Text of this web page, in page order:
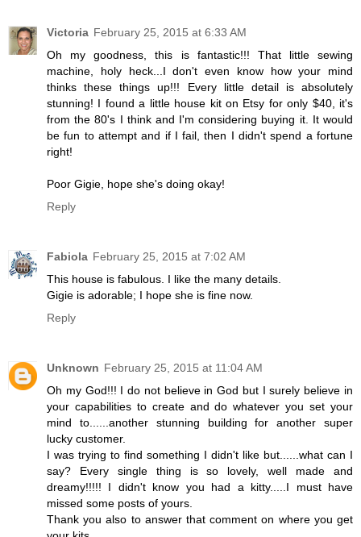
Victoria February 25, 2015 at 6:33 AM
Oh my goodness, this is fantastic!!! That little sewing
machine, holy heck...I don't even know how your mind
thinks these things up!!! Every little detail is absolutely
stunning! I found a little house kit on Etsy for only $40, it's
from the 80's I think and I'm considering buying it. It would
be fun to attempt and if I fail, then I didn't spend a fortune
right!
Poor Gigie, hope she's doing okay!
Reply
Fabiola February 25, 2015 at 7:02 AM
This house is fabulous. I like the many details.
Gigie is adorable; I hope she is fine now.
Reply
Unknown February 25, 2015 at 11:04 AM
Oh my God!!! I do not believe in God but I surely believe in
your capabilities to create and do whatever you set your
mind to......another stunning building for another super
lucky customer.
I was trying to find something I didn't like but......what can I
say? Every single thing is so lovely, well made and
dreamy!!!!! I didn't know you had a kitty.....I must have
missed some posts of yours.
Thank you also to answer that comment on where you get